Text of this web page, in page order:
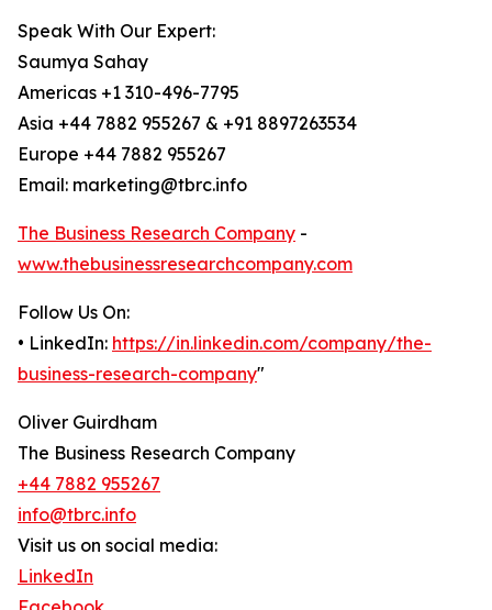
Speak With Our Expert:
Saumya Sahay
Americas +1 310-496-7795
Asia +44 7882 955267 & +91 8897263534
Europe +44 7882 955267
Email: marketing@tbrc.info
The Business Research Company -
www.thebusinessresearchcompany.com
Follow Us On:
• LinkedIn: https://in.linkedin.com/company/the-
business-research-company"
Oliver Guirdham
The Business Research Company
+44 7882 955267
info@tbrc.info
Visit us on social media:
LinkedIn